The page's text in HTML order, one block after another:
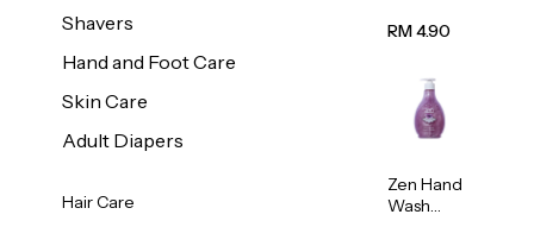
Shavers
Hand and Foot Care
Skin Care
Adult Diapers
Hair Care
500ml
RM 4.90
Zen Hand
Wash